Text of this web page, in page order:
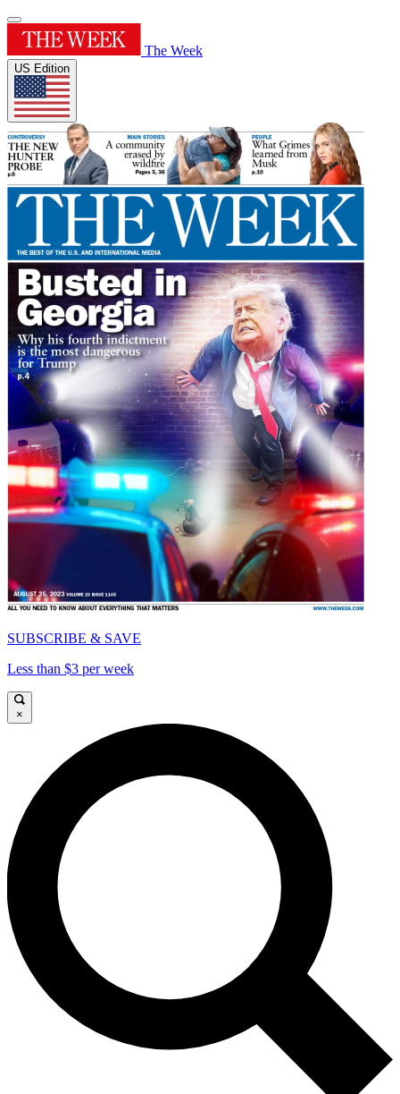
The Week
US Edition
SUBSCRIBE & SAVE
Less than $3 per week
×